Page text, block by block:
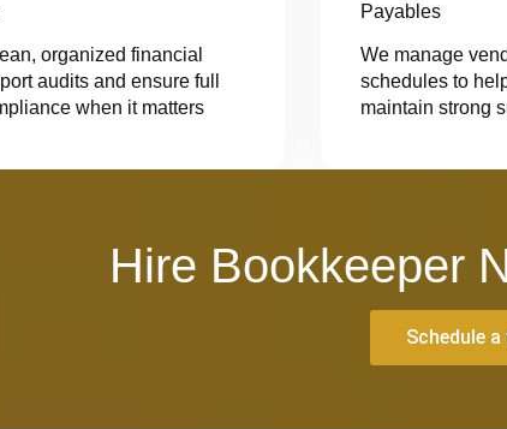
organized financial
audits and ensure full
when it matters
Payables
We manage
schedules to
maintain strong
Hire Bookkeeper
Schedule